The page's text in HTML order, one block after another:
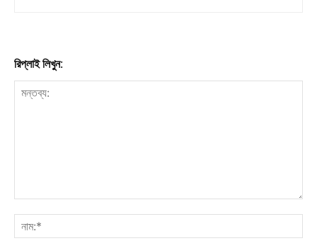
রিপ্লাই লিখুন: